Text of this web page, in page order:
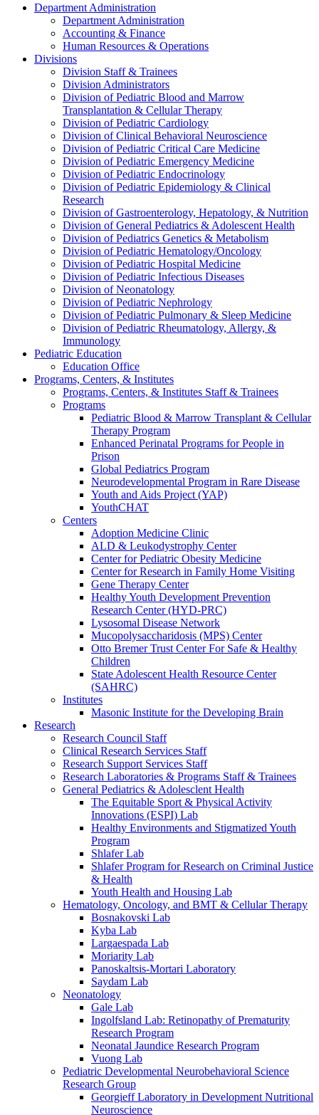
Department Administration
Department Administration
Accounting & Finance
Human Resources & Operations
Divisions
Division Staff & Trainees
Division Administrators
Division of Pediatric Blood and Marrow
Transplantation & Cellular Therapy
Division of Pediatric Cardiology
Division of Clinical Behavioral Neuroscience
Division of Pediatric Critical Care Medicine
Division of Pediatric Emergency Medicine
Division of Pediatric Endocrinology
Division of Pediatric Epidemiology & Clinical
Research
Division of Gastroenterology, Hepatology, & Nutrition
Division of General Pediatrics & Adolescent Health
Division of Pediatrics Genetics & Metabolism
Division of Pediatric Hematology/Oncology
Division of Pediatric Hospital Medicine
Division of Pediatric Infectious Diseases
Division of Neonatology
Division of Pediatric Nephrology
Division of Pediatric Pulmonary & Sleep Medicine
Division of Pediatric Rheumatology, Allergy, &
Immunology
Pediatric Education
Education Office
Programs, Centers, & Institutes
Programs, Centers, & Institutes Staff & Trainees
Programs
Pediatric Blood & Marrow Transplant & Cellular
Therapy Program
Enhanced Perinatal Programs for People in
Prison
Global Pediatrics Program
Neurodevelopmental Program in Rare Disease
Youth and Aids Project (YAP)
YouthCHAT
Centers
Adoption Medicine Clinic
ALD & Leukodystrophy Center
Center for Pediatric Obesity Medicine
Center for Research in Family Home Visiting
Gene Therapy Center
Healthy Youth Development Prevention
Research Center (HYD-PRC)
Lysosomal Disease Network
Mucopolysaccharidosis (MPS) Center
Otto Bremer Trust Center For Safe & Healthy
Children
State Adolescent Health Resource Center
(SAHRC)
Institutes
Masonic Institute for the Developing Brain
Research
Research Council Staff
Clinical Research Services Staff
Research Support Services Staff
Research Laboratories & Programs Staff & Trainees
General Pediatrics & Adolesclent Health
The Equitable Sport & Physical Activity
Innovations (ESPI) Lab
Healthy Environments and Stigmatized Youth
Program
Shlafer Lab
Shlafer Program for Research on Criminal Justice
& Health
Youth Health and Housing Lab
Hematology, Oncology, and BMT & Cellular Therapy
Bosnakovski Lab
Kyba Lab
Largaespada Lab
Moriarity Lab
Panoskaltsis-Mortari Laboratory
Saydam Lab
Neonatology
Gale Lab
Ingolfsland Lab: Retinopathy of Prematurity
Research Program
Neonatal Jaundice Research Program
Vuong Lab
Pediatric Developmental Neurobehavioral Science
Research Group
Georgieff Laboratory in Development Nutritional
Neuroscience